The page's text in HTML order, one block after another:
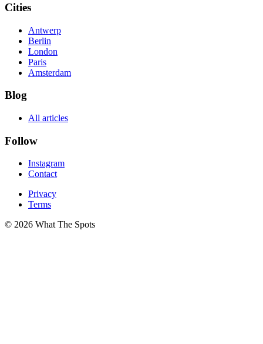
Cities
Antwerp
Berlin
London
Paris
Amsterdam
Blog
All articles
Follow
Instagram
Contact
Privacy
Terms
© 2026 What The Spots